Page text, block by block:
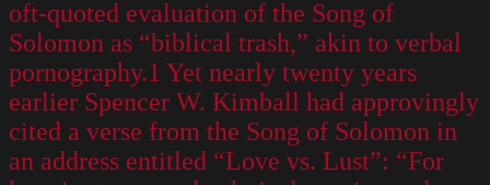
oft-quoted evaluation of the Song of
Solomon as “biblical trash,” akin to verbal
pornography.1 Yet nearly twenty years
earlier Spencer W. Kimball had approvingly
cited a verse from the Song of Solomon in
an address entitled “Love vs. Lust”: “For